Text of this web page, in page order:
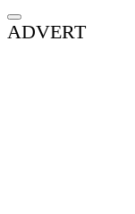
ADVERT